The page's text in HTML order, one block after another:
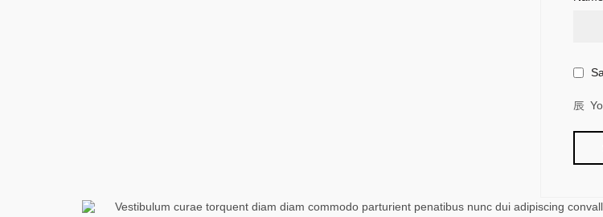
Vestibulum curae torquent diam diam commodo parturient penatibus nunc dui adipiscing